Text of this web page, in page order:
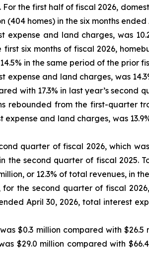
the first half of fiscal 2026,
(404 homes) in the six months ended
and land charges, was
six months of fiscal 2026,
in the same period of the prior
and land charges, was
with 17.3% in last year’s second
rebounded from the first-quarter
and land charges, was
quarter of fiscal 2026, which
second quarter of fiscal 2025.
or 12.3% of total revenues, in
the second quarter of fiscal
April 30, 2026, total interest
$0.3 million compared with
$29.0 million compared with